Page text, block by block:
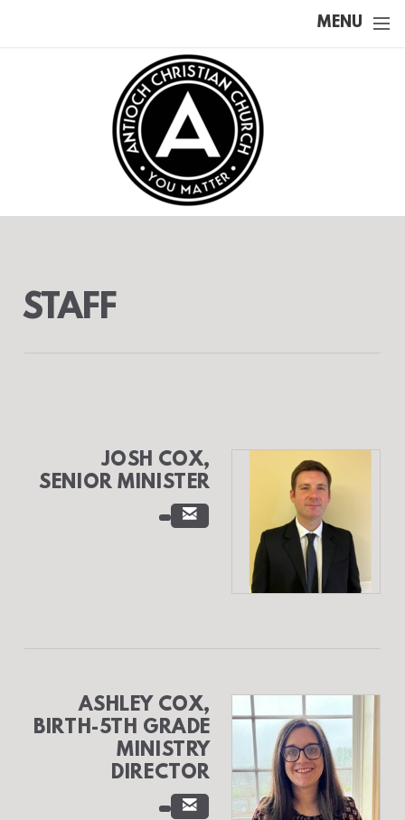
MENU
STAFF
JOSH COX,
SENIOR MINISTER
 EMAIL
ASHLEY COX,
BIRTH-5TH GRADE
MINISTRY
DIRECTOR
 EMAIL